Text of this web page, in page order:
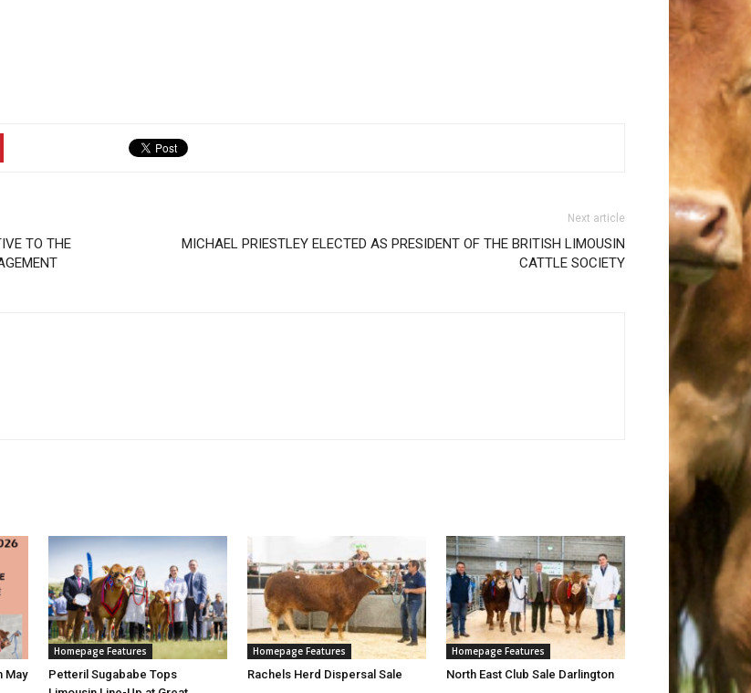
TO THE
Next article
MICHAEL PRIESTLEY ELECTED AS PRESIDENT OF THE BRITISH LIMOUSIN
CATTLE SOCIETY
May
Homepage Features
Petteril Sugababe Tops
Homepage Features
Rachels Herd Dispersal Sale
Homepage Features
North East Club Sale Darlington